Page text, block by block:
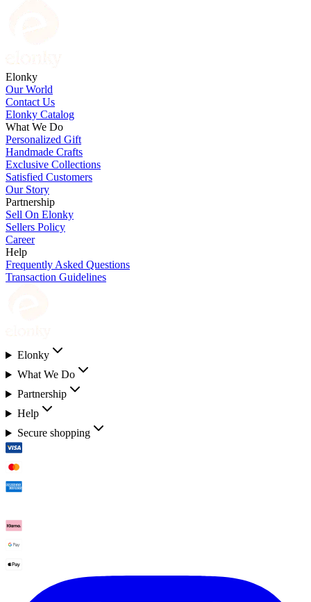
Elonky
Our World
Contact Us
Elonky Catalog
What We Do
Personalized Gift
Handmade Crafts
Exclusive Collections
Satisfied Customers
Our Story
Partnership
Sell On Elonky
Sellers Policy
Career
Help
Frequently Asked Questions
Transaction Guidelines
Elonky
What We Do
Partnership
Help
Secure shopping